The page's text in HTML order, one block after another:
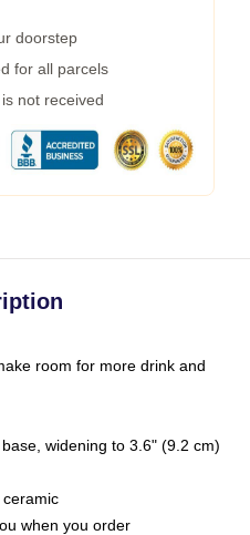
doorstep
for all parcels
not received
room for more drink and
widening to 3.6" (9.2 cm)
when you order